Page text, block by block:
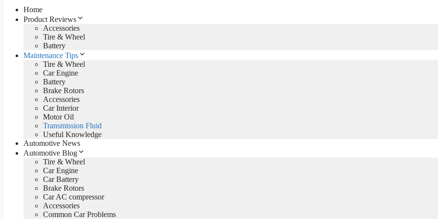
Home
Product Reviews
Accessories
Tire & Wheel
Battery
Maintenance Tips
Tire & Wheel
Car Engine
Battery
Brake Rotors
Accessories
Car Interior
Motor Oil
Transmission Fluid
Useful Knowledge
Automotive News
Automotive Blog
Tire & Wheel
Car Engine
Car Battery
Brake Rotors
Car AC compressor
Accessories
Common Car Problems